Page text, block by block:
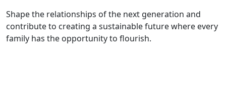
Shape the relationships of the next generation and
contribute to creating a sustainable future where every
family has the opportunity to flourish.